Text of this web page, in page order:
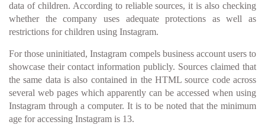
data of children. According to reliable sources, it is also checking
whether the company uses adequate protections as well as
restrictions for children using Instagram.
For those uninitiated, Instagram compels business account users to
showcase their contact information publicly. Sources claimed that
the same data is also contained in the HTML source code across
several web pages which apparently can be accessed when using
Instagram through a computer. It is to be noted that the minimum
age for accessing Instagram is 13.